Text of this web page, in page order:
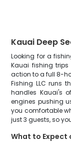
Kauai Deep
Looking for a
Kauai fishing
action to a full 8-
Fishing LLC runs
handles Kauai's
engines pushing
you comfortable
just 3 guests, so
What to Expect